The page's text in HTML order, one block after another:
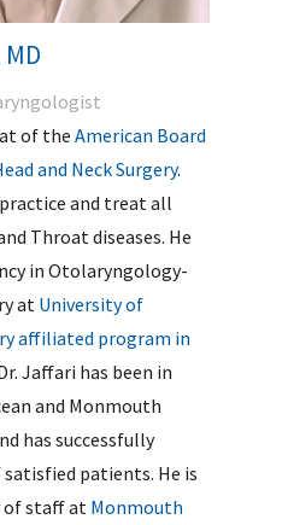
of the American Board
and Neck Surgery.
and treat all
Throat diseases. He
in Otolaryngology-
at University of
affiliated program in
Jaffari has been in
and Monmouth
has successfully
patients. He is
of staff at Monmouth